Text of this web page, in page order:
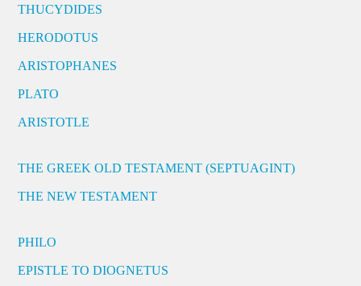
THUCYDIDES
HERODOTUS
ARISTOPHANES
PLATO
ARISTOTLE
THE GREEK OLD TESTAMENT (SEPTUAGINT)
THE NEW TESTAMENT
PHILO
EPISTLE TO DIOGNETUS